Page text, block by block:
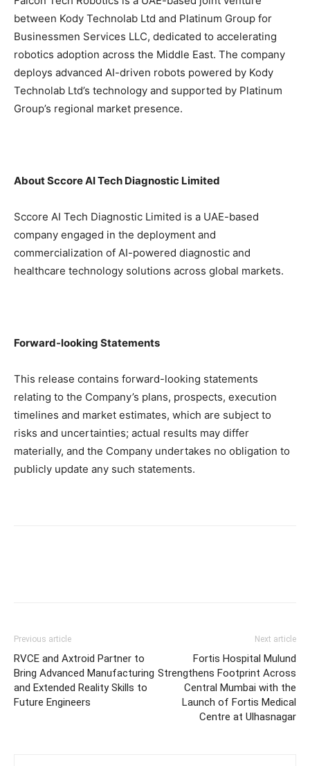
between Kody Technolab Ltd and Platinum Group for
Businessmen Services LLC, dedicated to accelerating
robotics adoption across the Middle East. The company
deploys advanced AI-driven robots powered by Kody
Technolab Ltd’s technology and supported by Platinum
Group’s regional market presence.
About Sccore AI Tech Diagnostic Limited
Sccore AI Tech Diagnostic Limited is a UAE-based
company engaged in the deployment and
commercialization of AI-powered diagnostic and
healthcare technology solutions across global markets.
Forward-looking Statements
This release contains forward-looking statements
relating to the Company’s plans, prospects, execution
timelines and market estimates, which are subject to
risks and uncertainties; actual results may differ
materially, and the Company undertakes no obligation to
publicly update any such statements.
Previous article
RVCE and Axtroid Partner to
Bring Advanced Manufacturing
and Extended Reality Skills to
Future Engineers
Next article
Fortis Hospital Mulund
Strengthens Footprint Across
Central Mumbai with the
Launch of Fortis Medical
Centre at Ulhasnagar